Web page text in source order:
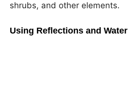
shrubs, and other elements.
Using Reflections and Water